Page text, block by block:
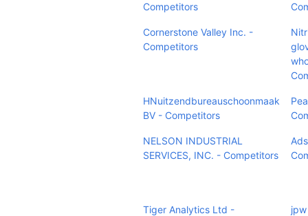
Competitors
Cornerstone Valley Inc. -
Competitors
HNuitzendbureauschoonmaak
BV - Competitors
NELSON INDUSTRIAL
SERVICES, INC. - Competitors
Tiger Analytics Ltd -